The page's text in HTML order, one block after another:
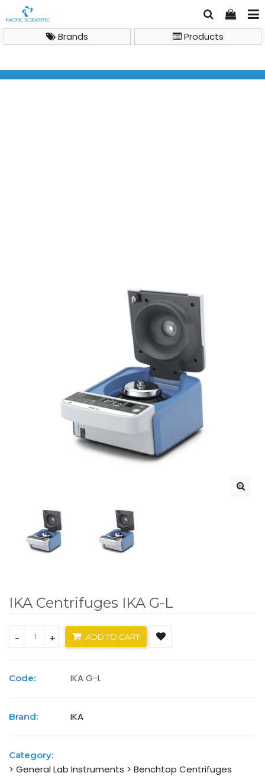
Products
Brands
IKA Centrifuges IKA G-L
- + ADD TO CART
Code: IKA G-L
Brand: IKA
Category:
> General Lab Instruments > Benchtop Centrifuges